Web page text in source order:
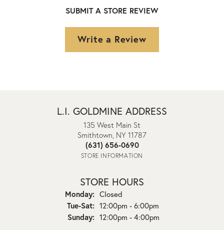
SUBMIT A STORE REVIEW
Write a Review
L.I. GOLDMINE ADDRESS
135 West Main St
Smithtown, NY 11787
(631) 656-0690
STORE INFORMATION
STORE HOURS
Monday: Closed
Tue-Sat:Tuesday - Saturday:
12:00pm - 6:00pm
Sunday: 12:00pm - 4:00pm